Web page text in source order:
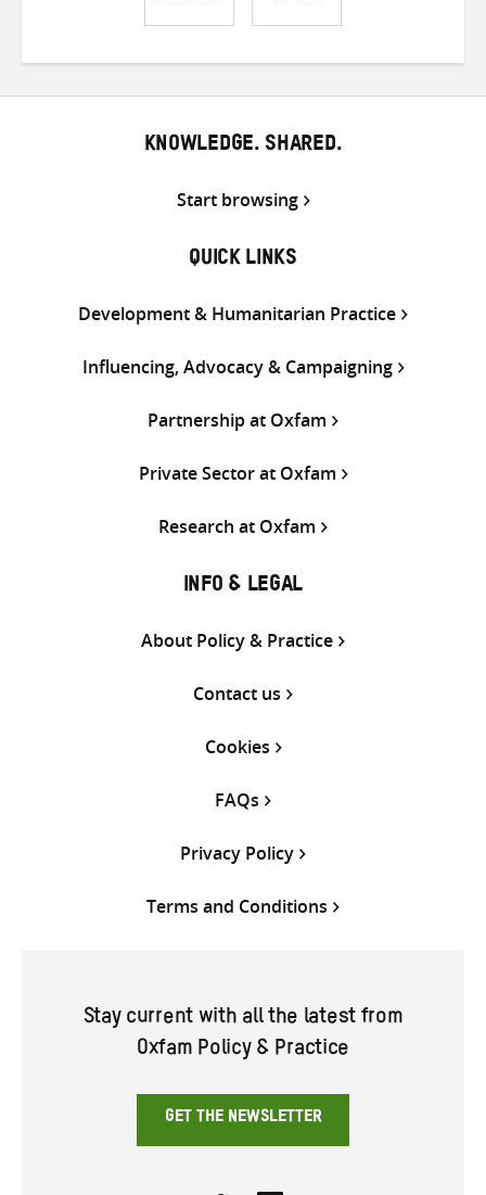
ShareShareShare
KNOWLEDGE. SHARED.
Start browsing
QUICK LINKS
Development & Humanitarian Practice
Influencing, Advocacy & Campaigning
Partnership at Oxfam
Private Sector at Oxfam
Research at Oxfam
INFO & LEGAL
About Policy & Practice
Contact us
Cookies
FAQs
Privacy Policy
Terms and Conditions
Stay current with all the latest from
Oxfam Policy & Practice
GET THE NEWSLETTER